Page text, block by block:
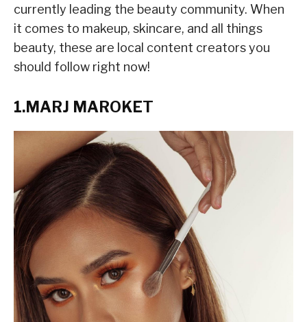
currently leading the beauty community. When
it comes to makeup, skincare, and all things
beauty, these are local content creators you
should follow right now!
1.MARJ MAROKET